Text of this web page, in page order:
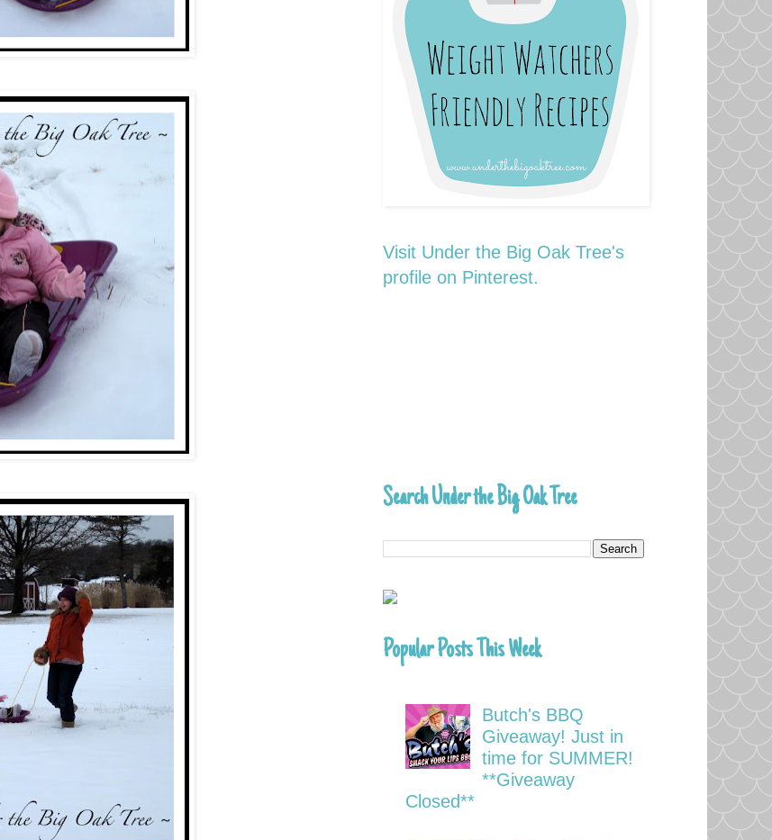
Visit Under the Big Oak Tree's
profile on Pinterest.
Search Under the Big Oak Tree
Popular Posts This Week
Butch's BBQ
Giveaway! Just in
time for SUMMER!
**Giveaway
Closed**